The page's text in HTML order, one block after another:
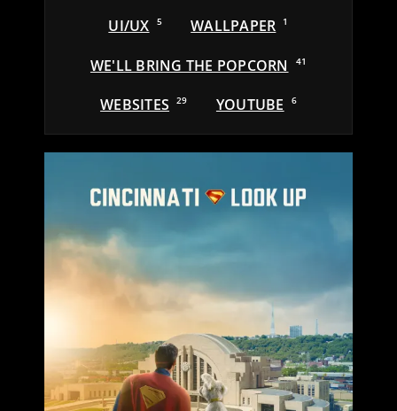
UI/UX 5 WALLPAPER 1
WE'LL BRING THE POPCORN 41
WEBSITES 29 YOUTUBE 6